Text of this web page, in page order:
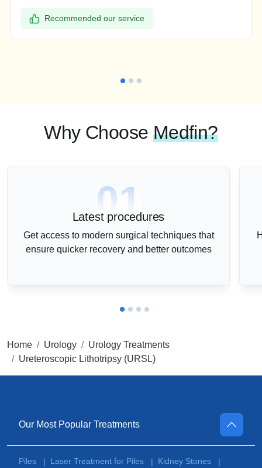
Recommended our service
Why Choose Medfin?
01
Latest procedures
Get access to modern surgical techniques that
ensure quicker recovery and better outcomes
Home Urology
Urology Treatments
Ureteroscopic Lithotripsy (URSL)
Our Most Popular Treatments
Piles | Laser Treatment for Piles | Kidney Stones |